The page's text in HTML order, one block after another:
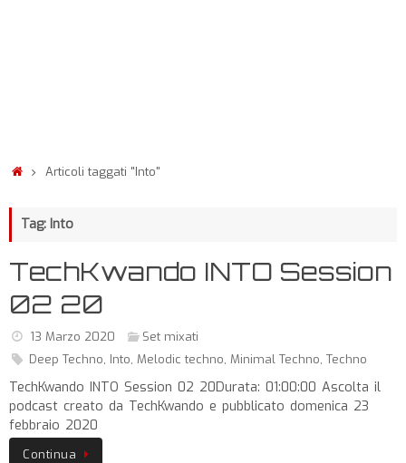
Articoli taggati "Into"
Tag: Into
TechKwando INTO Session
02 20
13 Marzo 2020
Set mixati
Deep Techno, Into, Melodic techno, Minimal Techno, Techno
TechKwando INTO Session 02 20Durata: 01:00:00 Ascolta il
podcast creato da TechKwando e pubblicato domenica 23
febbraio 2020
Continua